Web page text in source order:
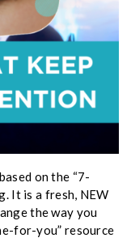
on the “7-
It is a fresh, NEW
the way you
for-you” resource